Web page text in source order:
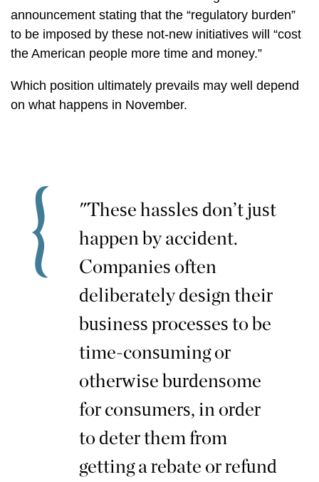
announcement stating that the “regulatory burden”
to be imposed by these not-new initiatives will “cost
the American people more time and money.”
Which position ultimately prevails may well depend
on what happens in November.
"These hassles don’t just
happen by accident.
Companies often
deliberately design their
business processes to be
time-consuming or
otherwise burdensome
for consumers, in order
to deter them from
getting a rebate or refund